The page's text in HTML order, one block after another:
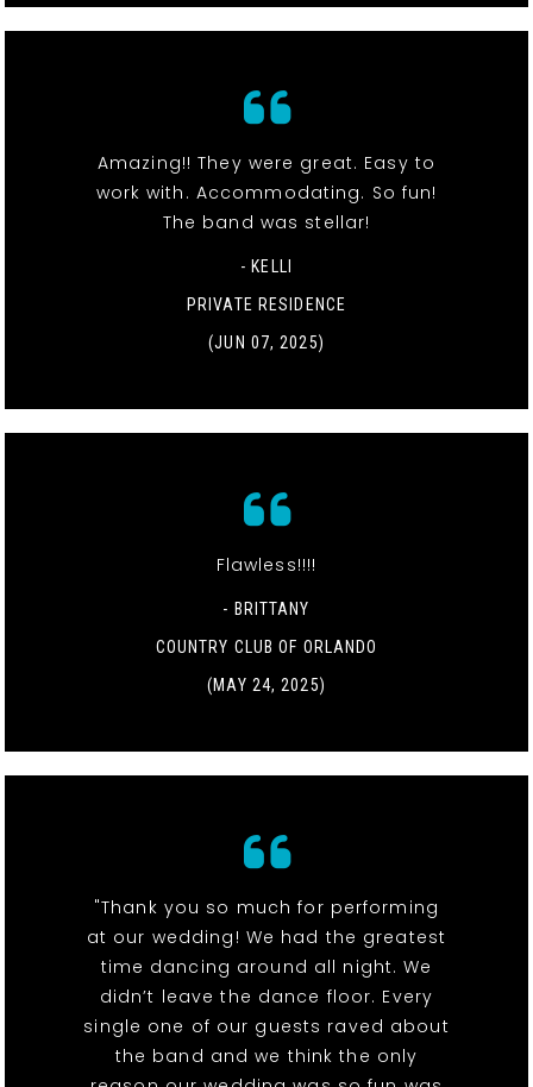
Amazing!! They were great. Easy to
work with. Accommodating. So fun!
The band was stellar!
- KELLI
PRIVATE RESIDENCE
(JUN 07, 2025)
Flawless!!!!
- BRITTANY
COUNTRY CLUB OF ORLANDO
(MAY 24, 2025)
"Thank you so much for performing
at our wedding! We had the greatest
time dancing around all night. We
didn’t leave the dance floor. Every
single one of our guests raved about
the band and we think the only